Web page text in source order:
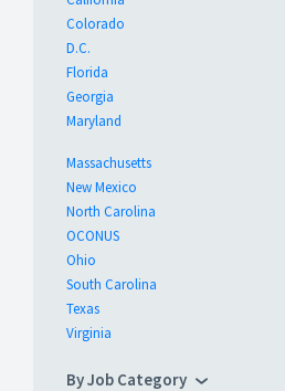
Colorado
D.C.
Florida
Georgia
Maryland
Massachusetts
New Mexico
North Carolina
OCONUS
Ohio
South Carolina
Texas
Virginia
By Job Category